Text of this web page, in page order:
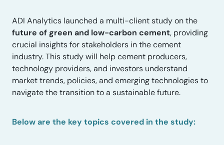
ADI Analytics launched a multi-client study on the
future of green and low-carbon cement, providing
crucial insights for stakeholders in the cement
industry. This study will help cement producers,
technology providers, and investors understand
market trends, policies, and emerging technologies to
navigate the transition to a sustainable future.
Below are the key topics covered in the study: